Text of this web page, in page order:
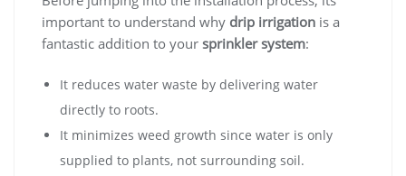
important to understand why drip irrigation is a
fantastic addition to your sprinkler system:
It reduces water waste by delivering water
directly to roots.
It minimizes weed growth since water is only
supplied to plants, not surrounding soil.